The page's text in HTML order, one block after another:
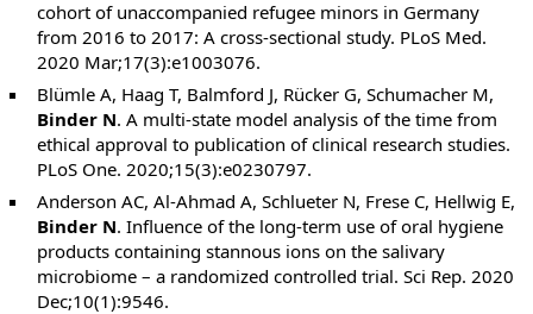
cohort of unaccompanied refugee minors in Germany
from 2016 to 2017: A cross-sectional study. PLoS Med.
2020 Mar;17(3):e1003076.
Blümle A, Haag T, Balmford J, Rücker G, Schumacher M,
Binder N. A multi-state model analysis of the time from
ethical approval to publication of clinical research studies.
PLoS One. 2020;15(3):e0230797.
Anderson AC, Al-Ahmad A, Schlueter N, Frese C, Hellwig E,
Binder N. Influence of the long-term use of oral hygiene
products containing stannous ions on the salivary
microbiome – a randomized controlled trial. Sci Rep. 2020
Dec;10(1):9546.